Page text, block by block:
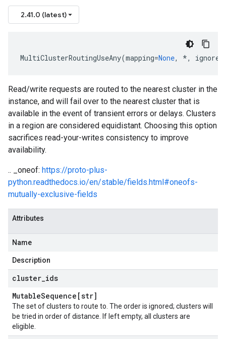
2.41.0 (latest)
MultiClusterRoutingUseAny(mapping=None, *,
Read/write requests are routed to the nearest cluster in the
instance, and will fail over to the nearest cluster that is
available in the event of transient errors or delays. Clusters
in a region are considered equidistant. Choosing this option
sacrifices read-your-writes consistency to improve
availability.
.. _oneof: https://proto-plus-
python.readthedocs.io/en/stable/fields.html#oneofs-
mutually-exclusive-fields
Attributes
Name
Description
cluster ids
MutableSequence[str]
The set of clusters to route to. The order is ignored; clusters will
be tried in order of distance. If left empty, all clusters are
eligible.